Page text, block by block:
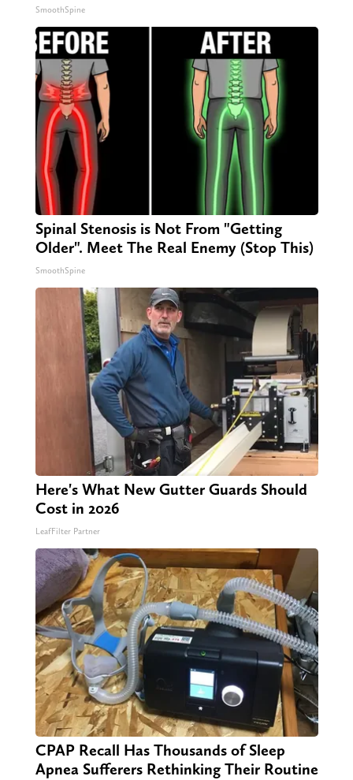
SmoothSpine
Spinal Stenosis is Not From "Getting
Older". Meet The Real Enemy (Stop This)
SmoothSpine
Here's What New Gutter Guards Should
Cost in 2026
LeafFilter Partner
CPAP Recall Has Thousands of Sleep
Apnea Sufferers Rethinking Their Routine